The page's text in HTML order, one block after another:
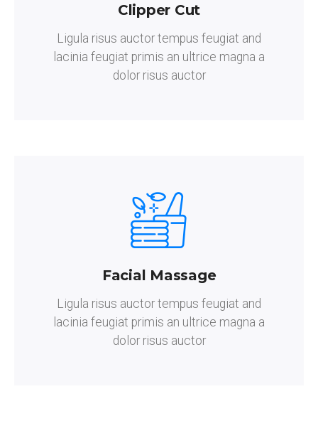
Clipper Cut
Ligula risus auctor tempus feugiat and
lacinia feugiat primis an ultrice magna a
dolor risus auctor
Facial Massage
Ligula risus auctor tempus feugiat and
lacinia feugiat primis an ultrice magna a
dolor risus auctor